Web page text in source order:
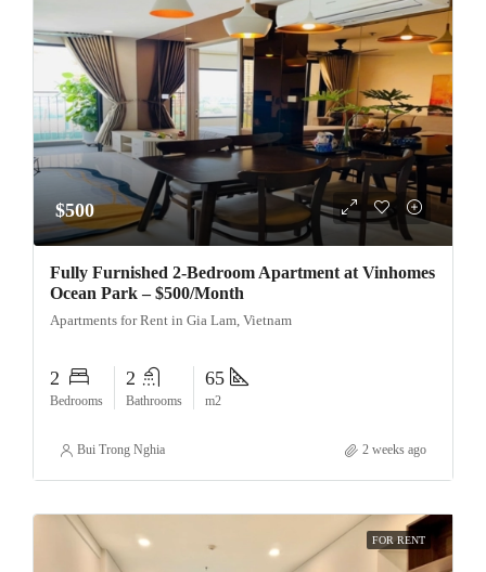
$500
Fully Furnished 2-Bedroom Apartment at Vinhomes
Ocean Park – $500/Month
Apartments for Rent in Gia Lam, Vietnam
2
Bedrooms
2
Bathrooms
65
m2
Bui Trong Nghia 2 weeks ago
FOR RENT